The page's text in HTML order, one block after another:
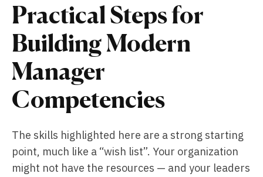
Practical Steps for
Building Modern
Manager
Competencies
The skills highlighted here are a strong starting
point, much like a “wish list”. Your organization
might not have the resources — and your leaders